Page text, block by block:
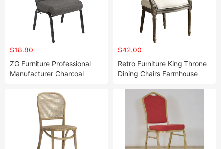
$18.80
ZG Furniture Professional
Manufacturer Charcoal
Auditorium Chair (ZG13-010)
$42.00
Retro Furniture King Throne
Dining Chairs Farmhouse